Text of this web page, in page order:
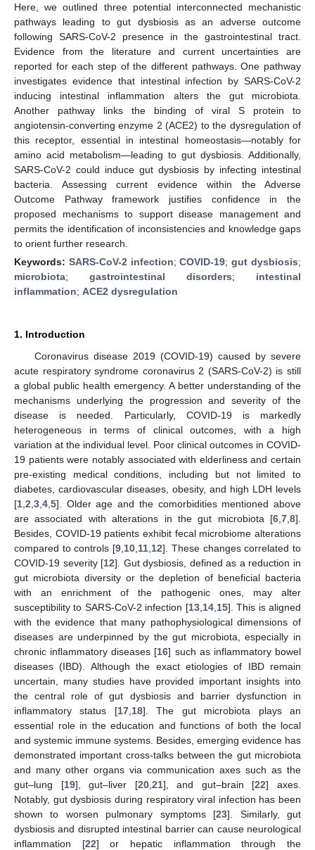
Here, we outlined three potential interconnected mechanistic
pathways leading to gut dysbiosis as an adverse outcome
following SARS-CoV-2 presence in the gastrointestinal tract.
Evidence from the literature and current uncertainties are
reported for each step of the different pathways. One pathway
investigates evidence that intestinal infection by SARS-CoV-2
inducing intestinal inflammation alters the gut microbiota.
Another pathway links the binding of viral S protein to
angiotensin-converting enzyme 2 (ACE2) to the dysregulation of
this receptor, essential in intestinal homeostasis—notably for
amino acid metabolism—leading to gut dysbiosis. Additionally,
SARS-CoV-2 could induce gut dysbiosis by infecting intestinal
bacteria. Assessing current evidence within the Adverse
Outcome Pathway framework justifies confidence in the
proposed mechanisms to support disease management and
permits the identification of inconsistencies and knowledge gaps
to orient further research.
Keywords: SARS-CoV-2 infection;COVID-19;gut dysbiosis;
microbiota; gastrointestinal disorders; intestinal
inflammation; ACE2 dysregulation
1. Introduction
Coronavirus disease 2019 (COVID-19) caused by severe
acute respiratory syndrome coronavirus 2 (SARS-CoV-2) is still
a global public health emergency. A better understanding of the
mechanisms underlying the progression and severity of the
disease is needed. Particularly, COVID-19 is markedly
heterogeneous in terms of clinical outcomes, with a high
variation at the individual level. Poor clinical outcomes in COVID-
19 patients were notably associated with elderliness and certain
pre-existing medical conditions, including but not limited to
diabetes, cardiovascular diseases, obesity, and high LDH levels
[1 2 3 4 5]. Older age and the comorbidities mentioned above
are associated with alterations in the gut microbiota [6 7 8].
Besides, COVID-19 patients exhibit fecal microbiome alterations
compared to controls [9 10 11 12]. These changes correlated to
COVID-19 severity [12]. Gut dysbiosis, defined as a reduction in
gut microbiota diversity or the depletion of beneficial bacteria
with an enrichment of the pathogenic ones, may alter
susceptibility to SARS-CoV-2 infection [13, 14, 15]. This is aligned
with the evidence that many pathophysiological dimensions of
diseases are underpinned by the gut microbiota, especially in
chronic inflammatory diseases [16] such as inflammatory bowel
diseases (IBD). Although the exact etiologies of IBD remain
uncertain, many studies have provided important insights into
the central role of gut dysbiosis and barrier dysfunction in
inflammatory status [17, 18]. The gut microbiota plays an
essential role in the education and functions of both the local
and systemic immune systems. Besides, emerging evidence has
demonstrated important cross-talks between the gut microbiota
and many other organs via communication axes such as the
gut–lung [19], gut–liver [20, 21], and gut–brain [22] axes.
Notably, gut dysbiosis during respiratory viral infection has been
shown to worsen pulmonary symptoms [23]. Similarly, gut
dysbiosis and disrupted intestinal barrier can cause neurological
inflammation [22] or hepatic inflammation through the